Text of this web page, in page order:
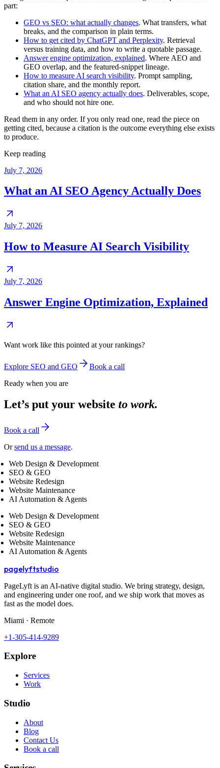
part:
GEO vs SEO: what actually changes. What transfers, what
breaks, and the comparison in plain terms.
How to get cited by ChatGPT and Perplexity. Retrieval
versus training data, and how to write a quotable passage.
Answer engine optimization, explained. Where AEO and
GEO overlap, and the featured-snippet lineage.
How to measure AI search visibility. Prompt sampling,
citation share, and the monthly report.
What an AI SEO agency actually does. Deliverables, scope,
and who should not hire one.
Read them in any order. If you only read one, read the piece on
getting cited, because a citation is the outcome everything else exists
to produce.
Keep reading
July 7, 2026
What an AI SEO Agency Actually Does
July 7, 2026
How to Measure AI Search Visibility
July 7, 2026
Answer Engine Optimization, Explained
Want work like this pointed at your rankings?
Explore SEO and GEO
Book a call
Ready when you are
Let’s put your website to work.
Book a call
Orsend us a message.
Web Design & Development
SEO & GEO
Website Redesign
Website Maintenance
AI Automation & Agents
Web Design & Development
SEO & GEO
Website Redesign
Website Maintenance
AI Automation & Agents
pagelyftstudio
PageLyft is an AI‑native digital studio. We bring strategy, design,
and engineering under one roof, and we ship work that moves as
fast as the model does.
Miami · Remote
+1-305-414-9289
Explore
Services
Work
Studio
About
Blog
Contact Us
Book a call